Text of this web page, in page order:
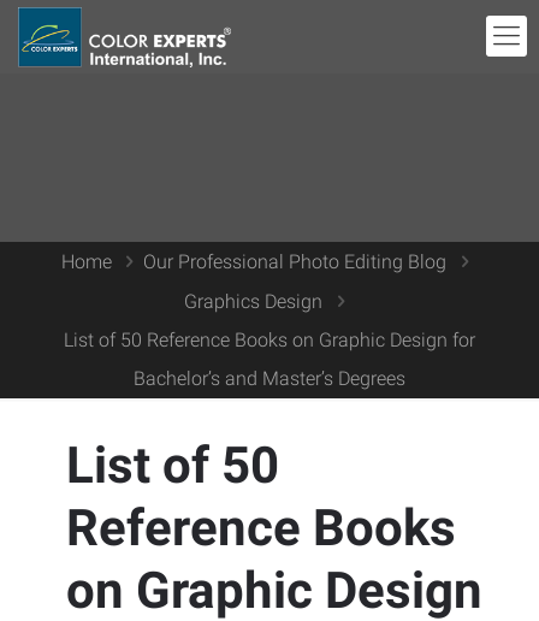
Home
Our Professional Photo Editing Blog
Graphics Design
List of 50 Reference Books on Graphic Design for
Bachelor’s and Master’s Degrees
List of 50
Reference Books
on Graphic Design